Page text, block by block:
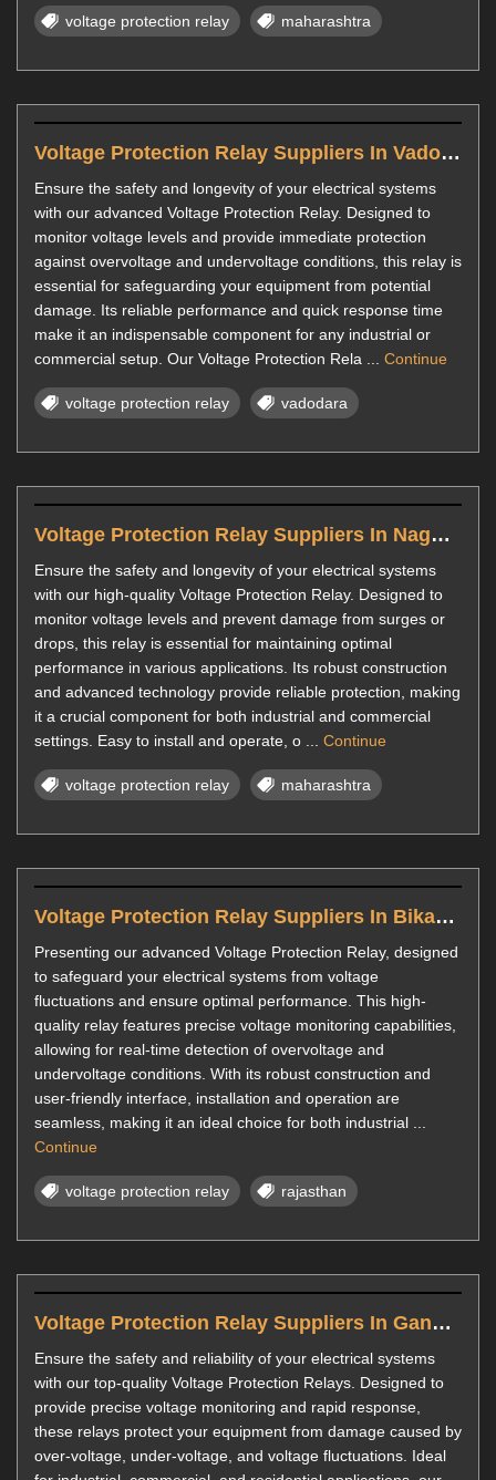
voltage protection relay maharashtra
Voltage Protection Relay Suppliers In Vadodara
Ensure the safety and longevity of your electrical systems
with our advanced Voltage Protection Relay. Designed to
monitor voltage levels and provide immediate protection
against overvoltage and undervoltage conditions, this relay is
essential for safeguarding your equipment from potential
damage. Its reliable performance and quick response time
make it an indispensable component for any industrial or
commercial setup. Our Voltage Protection Rela ... Continue
voltage protection relay vadodara
Voltage Protection Relay Suppliers In Nagpur
Ensure the safety and longevity of your electrical systems
with our high-quality Voltage Protection Relay. Designed to
monitor voltage levels and prevent damage from surges or
drops, this relay is essential for maintaining optimal
performance in various applications. Its robust construction
and advanced technology provide reliable protection, making
it a crucial component for both industrial and commercial
settings. Easy to install and operate, o ... Continue
voltage protection relay maharashtra
Voltage Protection Relay Suppliers In Bikaner
Presenting our advanced Voltage Protection Relay, designed
to safeguard your electrical systems from voltage
fluctuations and ensure optimal performance. This high-
quality relay features precise voltage monitoring capabilities,
allowing for real-time detection of overvoltage and
undervoltage conditions. With its robust construction and
user-friendly interface, installation and operation are
seamless, making it an ideal choice for both industrial ...
Continue
voltage protection relay rajasthan
Voltage Protection Relay Suppliers In Gandhinagar
Ensure the safety and reliability of your electrical systems
with our top-quality Voltage Protection Relays. Designed to
provide precise voltage monitoring and rapid response,
these relays protect your equipment from damage caused by
over-voltage, under-voltage, and voltage fluctuations. Ideal